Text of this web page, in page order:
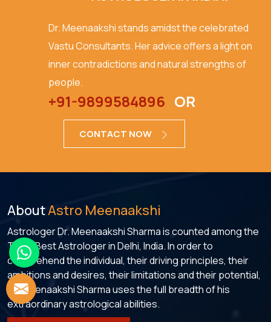
Dr. Meenaakshi stands amidst the celebrated
Vastu Consultants. Her advice offers a light on
inner contradictions and natural strengths of
people.
+91-9899584896 OR
CONTACT NOW
AboutAstro Meenaakshi
Astrologer Dr. Meenaakshi Sharma is counted among the
Top 5 Best Astrologer in Delhi, India. In order to
comprehend the individual, their driving principles, their
ambitions and desires, their limitations and their potential,
Dr. Meenaakshi Sharma uses the full breadth of his
extraordinary astrological abilities.